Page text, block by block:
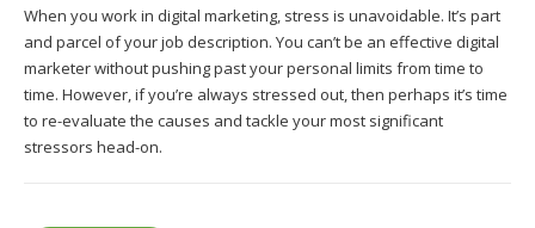
When you work in digital marketing, stress is unavoidable. It’s part
and parcel of your job description. You can’t be an effective digital
marketer without pushing past your personal limits from time to
time. However, if you’re always stressed out, then perhaps it’s time
to re-evaluate the causes and tackle your most significant
stressors head-on.